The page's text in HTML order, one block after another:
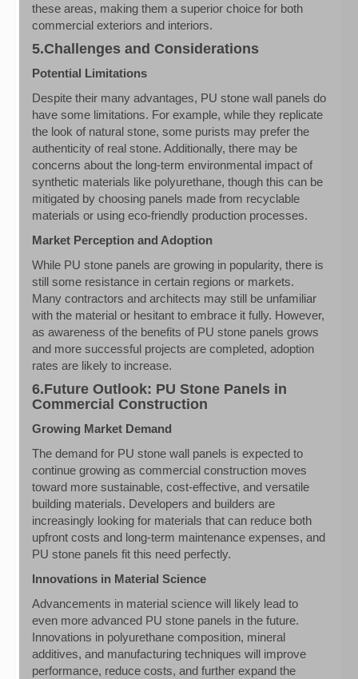
these areas, making them a superior choice for both
commercial exteriors and interiors.
5.Challenges and Considerations
Potential Limitations
Despite their many advantages, PU stone wall panels do
have some limitations. For example, while they replicate
the look of natural stone, some purists may prefer the
authenticity of real stone. Additionally, there may be
concerns about the long-term environmental impact of
synthetic materials like polyurethane, though this can be
mitigated by choosing panels made from recyclable
materials or using eco-friendly production processes.
Market Perception and Adoption
While PU stone panels are growing in popularity, there is
still some resistance in certain regions or markets.
Many contractors and architects may still be unfamiliar
with the material or hesitant to embrace it fully. However,
as awareness of the benefits of PU stone panels grows
and more successful projects are completed, adoption
rates are likely to increase.
6.Future Outlook: PU Stone Panels in
Commercial Construction
Growing Market Demand
The demand for PU stone wall panels is expected to
continue growing as commercial construction moves
toward more sustainable, cost-effective, and versatile
building materials. Developers and builders are
increasingly looking for materials that can reduce both
upfront costs and long-term maintenance expenses, and
PU stone panels fit this need perfectly.
Innovations in Material Science
Advancements in material science will likely lead to
even more advanced PU stone panels in the future.
Innovations in polyurethane composition, mineral
additives, and manufacturing techniques will improve
performance, reduce costs, and further expand the